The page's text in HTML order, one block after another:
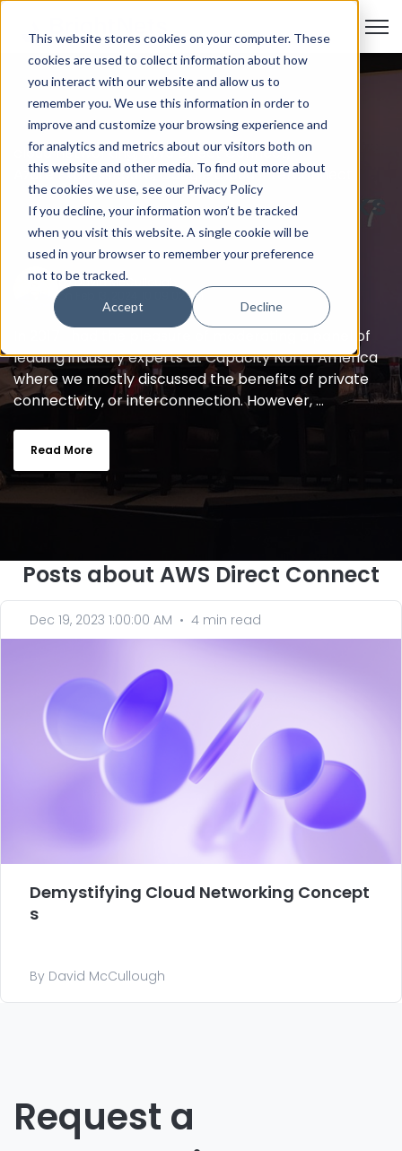
This website stores cookies on your computer. These
cookies are used to collect information about how
you interact with our website and allow us to
remember you. We use this information in order to
improve and customize your browsing experience and
for analytics and metrics about our visitors both on
this website and other media. To find out more about
the cookies we use, see our Privacy Policy
If you decline, your information won’t be tracked
when you visit this website. A single cookie will be
used in your browser to remember your preference
not to be tracked.
Accept Decline
cloud networking,AWS Direct Connect,
Azure ExpressRoute Google Cloud Interconnect
The Public Internet Works
Just Fine
byDavid McCullough
on Feb 13, 2024 10:09:02 AM
In 2017 I had the pleasure of moderating a panel of
leading industry experts at Capacity North America
where we mostly discussed the benefits of private
connectivity, or interconnection. However, ...
Read More
Posts about AWS Direct Connect
Dec 19, 2023 1:00:00 AM • 4 min read
Demystifying Cloud Networking Concept
s
By David McCullough
Request a